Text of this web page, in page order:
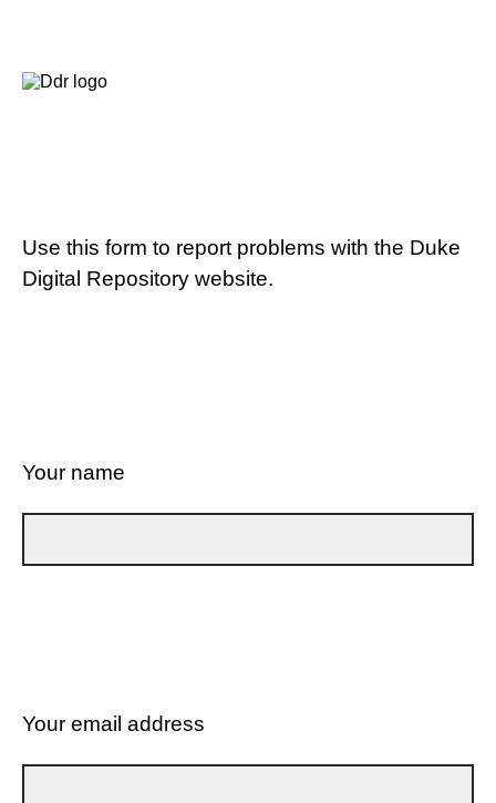
Use this form to report problems with the Duke
Digital Repository website.
Your name
Your email address